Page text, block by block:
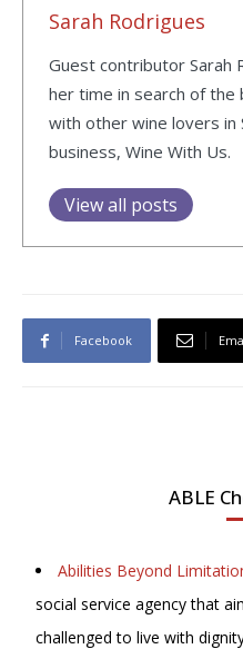
Sarah Rodrigues
Guest contributor Sarah
her time in search of
with other wine lovers in
business, Wine With Us.
View all posts
Facebook
ABLE
Abilities Beyond
social service agency that
challenged to live with